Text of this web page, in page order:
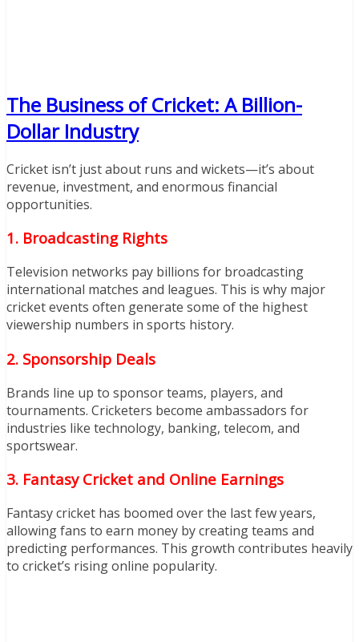
The Business of Cricket: A Billion-
Dollar Industry
Cricket isn’t just about runs and wickets—it’s about
revenue, investment, and enormous financial
opportunities.
1. Broadcasting Rights
Television networks pay billions for broadcasting
international matches and leagues. This is why major
cricket events often generate some of the highest
viewership numbers in sports history.
2. Sponsorship Deals
Brands line up to sponsor teams, players, and
tournaments. Cricketers become ambassadors for
industries like technology, banking, telecom, and
sportswear.
3. Fantasy Cricket and Online Earnings
Fantasy cricket has boomed over the last few years,
allowing fans to earn money by creating teams and
predicting performances. This growth contributes heavily
to cricket’s rising online popularity.